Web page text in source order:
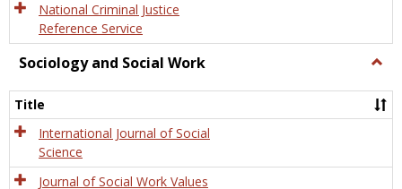
National Criminal Justice
Reference Service
Sociology and Social Work
and
Title
International Journal of Social
Science
Journal of Social Work Values